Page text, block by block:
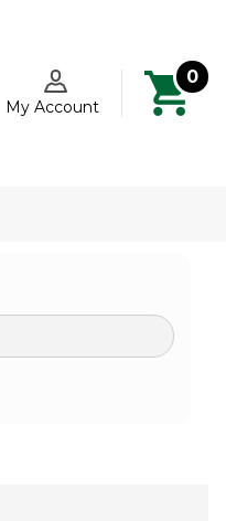
My Account
0